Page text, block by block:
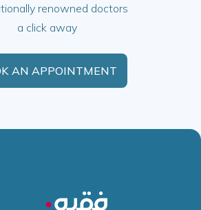
renowned doctors
a click away
AN APPOINTMENT